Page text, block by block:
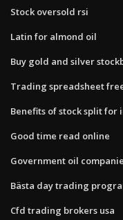
Stock oversold rsi
Latin for almond oil
Buy gold and silver
Trading spreadsheet
Benefits of stock split for
Good time read online
Government oil
Bästa day trading
Cfd trading brokers usa